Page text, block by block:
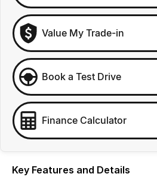
Value My Trade-in
Book a Test Drive
Finance Calculator
Key Features and Details